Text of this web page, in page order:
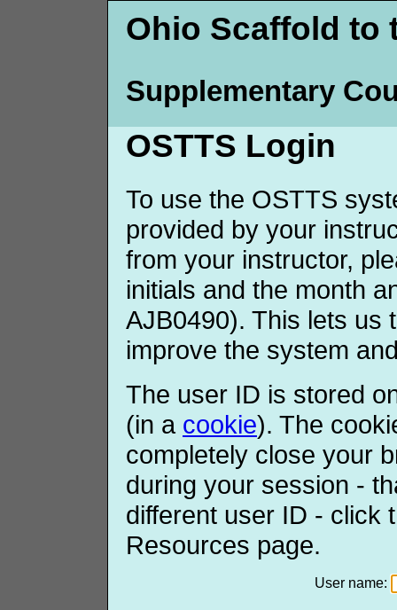
Ohio Scaffold to
Supplementary
OSTTS Login
To use the OSTTS
provided by your
from your instructor,
initials and the month
AJB0490). This lets us
improve the system
The user ID is stored
(in a cookie). The
completely close your
during your session -
different user ID - click
Resources page.
User name: